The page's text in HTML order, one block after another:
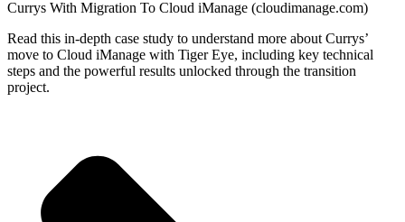
Currys With Migration To Cloud iManage (cloudimanage.com)
Read this in-depth case study to understand more about Currys’
move to Cloud iManage with Tiger Eye, including key technical
steps and the powerful results unlocked through the transition
project.